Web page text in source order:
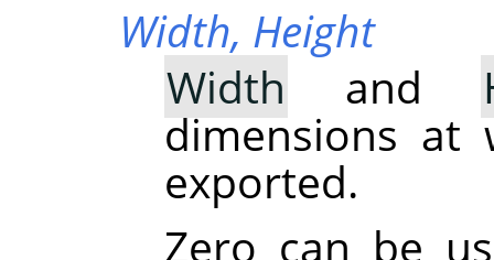
Width, Height
Width and
dimensions at
exported.
Zero can be